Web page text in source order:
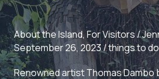
About the Island,For Visitors/
September 26, 2023/things to do
Renowned artist Thomas Dambo